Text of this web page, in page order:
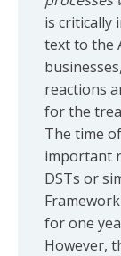
is critically
text to the
reactions
for the
The time
important
DSTs or
for one
However,